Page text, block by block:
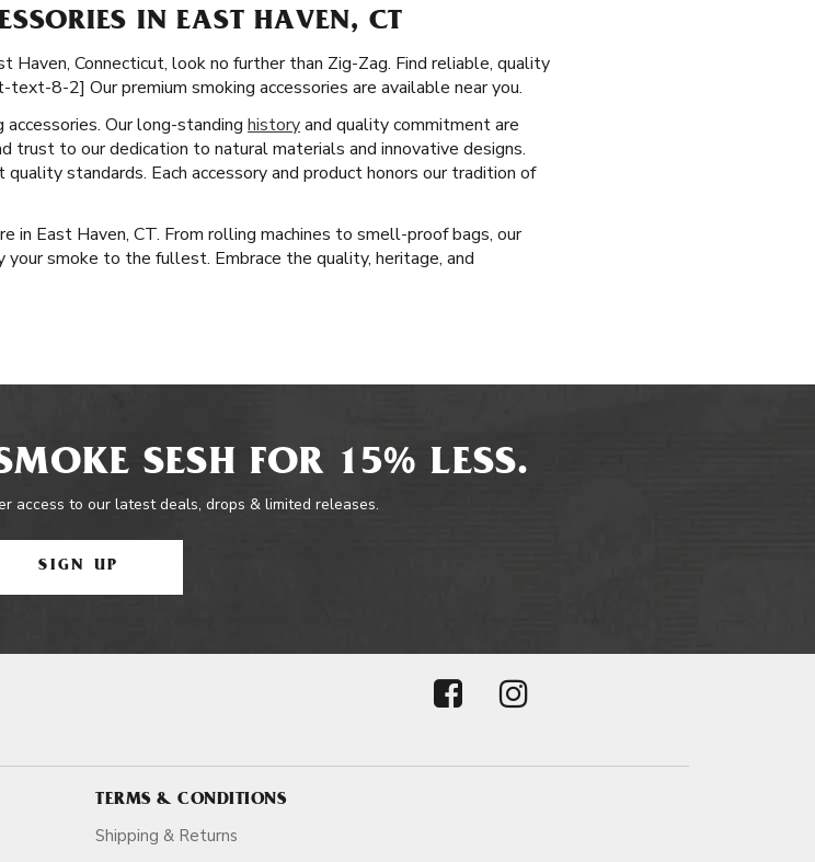
IN EAST HAVEN, CT
Haven, Connecticut, look no further than Zig-Zag. Find reliable, quality
8-2] Our premium smoking accessories are available near you.
Our long-standing historyand quality commitment are
trust to our dedication to natural materials and innovative designs.
standards. Each accessory and product honors our tradition of
in East Haven, CT. From rolling machines to smell-proof bags, our
smoke to the fullest. Embrace the quality, heritage, and
SESH FOR 15% LESS.
access to our latest deals, drops & limited releases.
SIGN UP
TERMS & CONDITIONS
Shipping & Returns